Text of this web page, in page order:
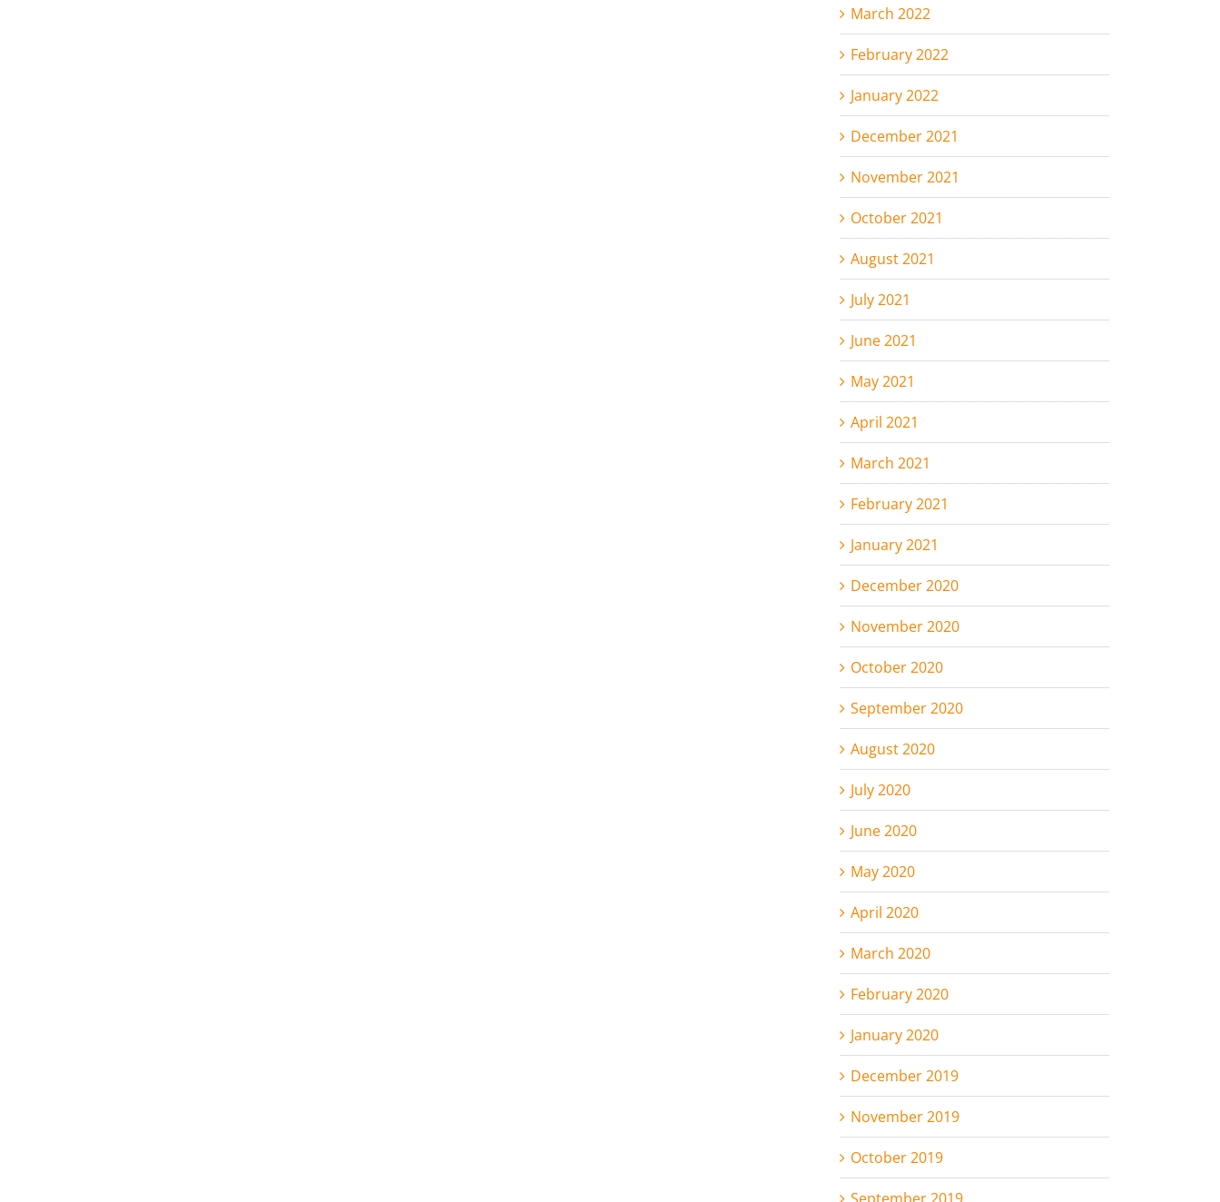
March 2022
February 2022
January 2022
December 2021
November 2021
October 2021
August 2021
July 2021
June 2021
May 2021
April 2021
March 2021
February 2021
January 2021
December 2020
November 2020
October 2020
September 2020
August 2020
July 2020
June 2020
May 2020
April 2020
March 2020
February 2020
January 2020
December 2019
November 2019
October 2019